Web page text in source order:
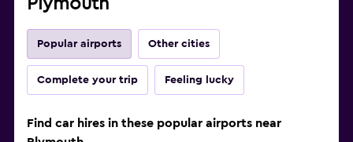
Plymouth
Popular airports Other cities
Complete your trip Feeling lucky
Find car hires in these popular airports near